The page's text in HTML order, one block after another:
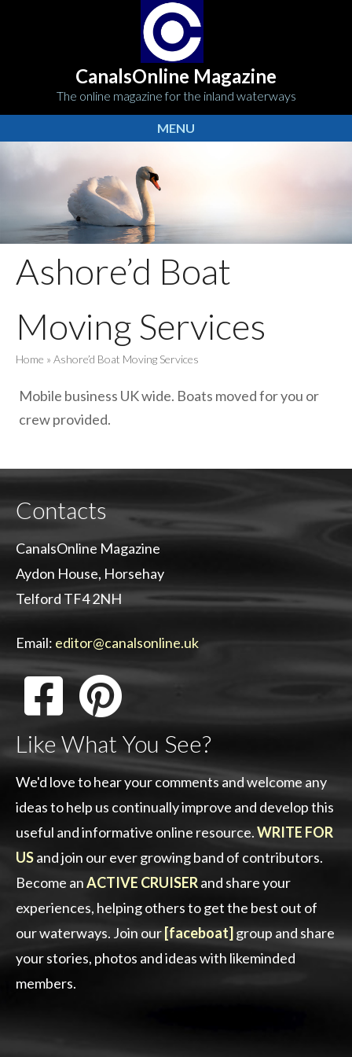
CanalsOnline Magazine
The online magazine for the inland waterways
MENU
Ashore’d Boat
Moving Services
Home » Ashore’d Boat Moving Services
Mobile business UK wide. Boats moved for you or
crew provided.
Contacts
CanalsOnline Magazine
Aydon House, Horsehay
Telford TF4 2NH
Email: editor@canalsonline.uk
Like What You See?
We'd love to hear your comments and welcome any
ideas to help us continually improve and develop this
useful and informative online resource.WRITE FOR
USand join our ever growing band of contributors.
Become anACTIVE CRUISERand share your
experiences, helping others to get the best out of
our waterways. Join our [faceboat] group and share
your stories, photos and ideas with likeminded
members.